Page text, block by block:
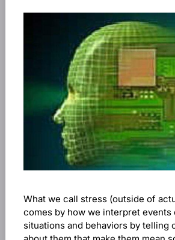
What we call stress (outside of
comes by how we interpret events
situations and behaviors by telling